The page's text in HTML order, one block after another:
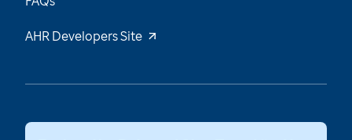
AHR Developers Site